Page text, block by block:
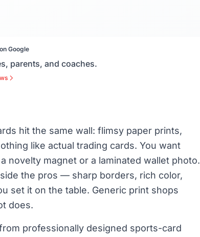
Google
parents, and coaches.
hit the same wall: flimsy paper prints,
like actual trading cards. You want
novelty magnet or a laminated wallet photo.
the pros — sharp borders, rich color,
set it on the table. Generic print shops
does.
professionally designed sports-card